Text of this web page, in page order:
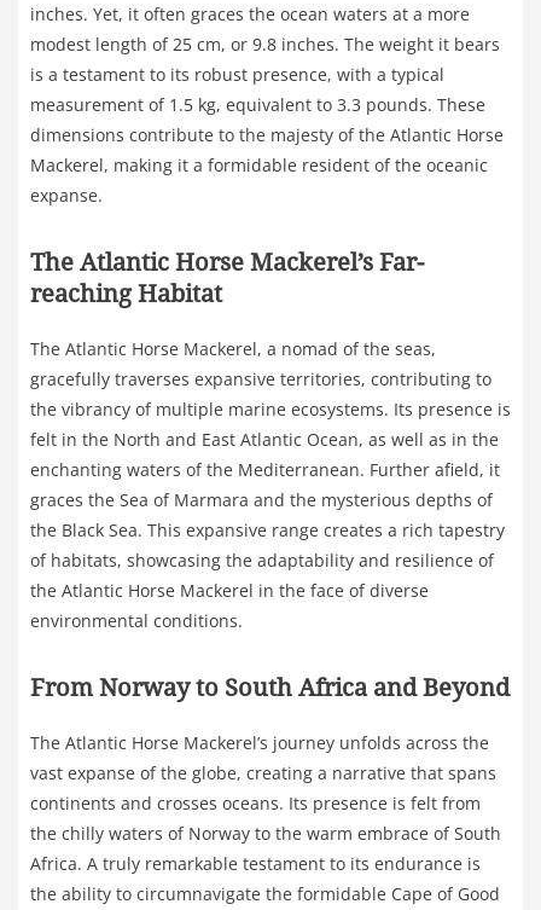
inches. Yet, it often graces the ocean waters at a more
modest length of 25 cm, or 9.8 inches. The weight it bears
is a testament to its robust presence, with a typical
measurement of 1.5 kg, equivalent to 3.3 pounds. These
dimensions contribute to the majesty of the Atlantic Horse
Mackerel, making it a formidable resident of the oceanic
expanse.
The Atlantic Horse Mackerel’s Far-
reaching Habitat
The Atlantic Horse Mackerel, a nomad of the seas,
gracefully traverses expansive territories, contributing to
the vibrancy of multiple marine ecosystems. Its presence is
felt in the North and East Atlantic Ocean, as well as in the
enchanting waters of the Mediterranean. Further afield, it
graces the Sea of Marmara and the mysterious depths of
the Black Sea. This expansive range creates a rich tapestry
of habitats, showcasing the adaptability and resilience of
the Atlantic Horse Mackerel in the face of diverse
environmental conditions.
From Norway to South Africa and Beyond
The Atlantic Horse Mackerel’s journey unfolds across the
vast expanse of the globe, creating a narrative that spans
continents and crosses oceans. Its presence is felt from
the chilly waters of Norway to the warm embrace of South
Africa. A truly remarkable testament to its endurance is
the ability to circumnavigate the formidable Cape of Good